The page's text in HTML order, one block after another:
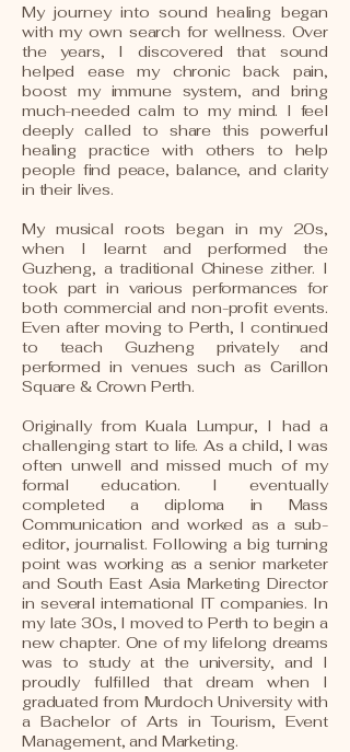
My journey into sound healing began
with my own search for wellness. Over
the years, I discovered that sound
helped ease my chronic back pain,
boost my immune system, and bring
much-needed calm to my mind. I feel
deeply called to share this powerful
healing practice with others to help
people find peace, balance, and clarity
in their lives.
My musical roots began in my 20s,
when I learnt and performed the
Guzheng, a traditional Chinese zither. I
took part in various performances for
both commercial and non-profit events.
Even after moving to Perth, I continued
to teach Guzheng privately and
performed in venues such as Carillon
Square & Crown Perth.
Originally from Kuala Lumpur, I had a
challenging start to life. As a child, I was
often unwell and missed much of my
formal education. I eventually
completed a diploma in Mass
Communication and worked as a sub-
editor, journalist. Following a big turning
point was working as a senior marketer
and South East Asia Marketing Director
in several international IT companies. In
my late 30s, I moved to Perth to begin a
new chapter. One of my lifelong dreams
was to study at the university, and I
proudly fulfilled that dream when I
graduated from Murdoch University with
a Bachelor of Arts in Tourism, Event
Management, and Marketing.